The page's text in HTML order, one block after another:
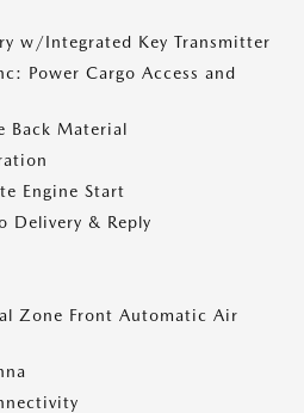
w/Integrated Key Transmitter
Power Cargo Access and
Back Material
Engine Start
Delivery & Reply
Zone Front Automatic Air